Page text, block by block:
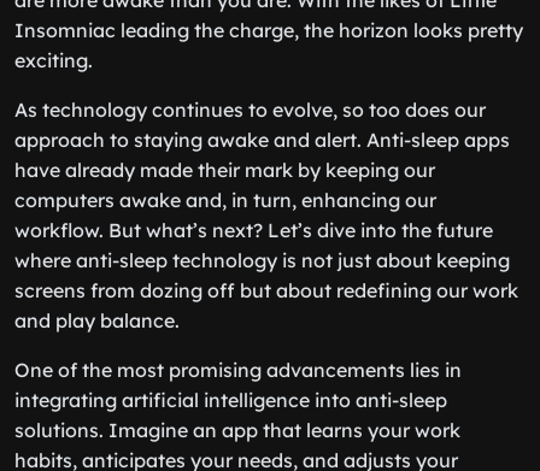
Insomniac leading the charge, the horizon looks pretty
exciting.
As technology continues to evolve, so too does our
approach to staying awake and alert. Anti-sleep apps
have already made their mark by keeping our
computers awake and, in turn, enhancing our
workflow. But what’s next? Let’s dive into the future
where anti-sleep technology is not just about keeping
screens from dozing off but about redefining our work
and play balance.
One of the most promising advancements lies in
integrating artificial intelligence into anti-sleep
solutions. Imagine an app that learns your work
habits, anticipates your needs, and adjusts your